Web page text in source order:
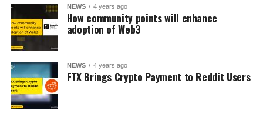
NEWS 4 years ago
How community points will enhance
adoption of Web3
NEWS 4 years ago
FTX Brings Crypto Payment to Reddit Users